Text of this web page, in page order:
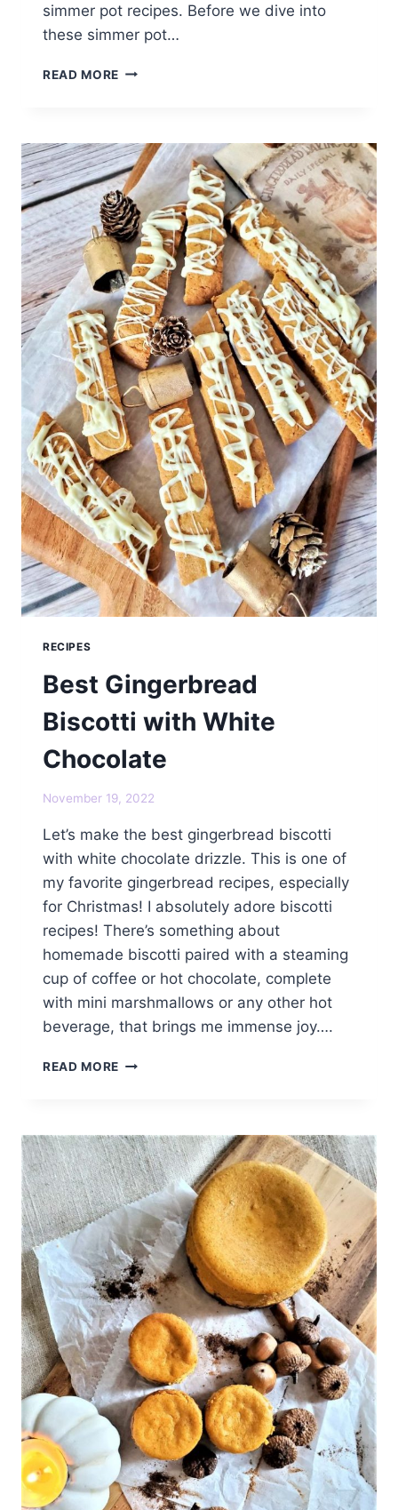
simmer pot recipes. Before we dive into
these simmer pot…
READ MORE CHRISTMAS
RECIPES
Best Gingerbread
Biscotti with White
Chocolate
November 19, 2022
Let’s make the best gingerbread biscotti
with white chocolate drizzle. This is one of
my favorite gingerbread recipes, especially
for Christmas! I absolutely adore biscotti
recipes! There’s something about
homemade biscotti paired with a steaming
cup of coffee or hot chocolate, complete
with mini marshmallows or any other hot
beverage, that brings me immense joy….
READ MORE BEST
WHITE
CHOCOLATE